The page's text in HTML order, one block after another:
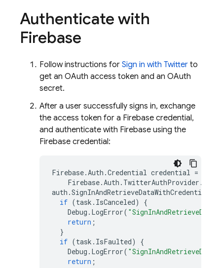
Authenticate with
Firebase
Follow instructions for Sign in with Twitter to
get an OAuth access token and an OAuth
secret.
After a user successfully signs in, exchange
the access token for a Firebase credential,
and authenticate with Firebase using the
Firebase credential:
Firebase.Auth .Credential credential =
Firebase.Auth . TwitterAuthProvider .
auth .
if (task . IsCanceled)
{
Debug . LogError(
return ;
}
if (task . IsFaulted)
{
Debug . LogError(
return ;